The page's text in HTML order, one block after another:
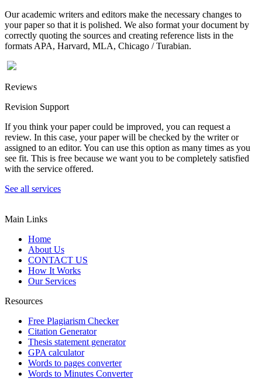
Our academic writers and editors make the necessary changes to
your paper so that it is polished. We also format your document by
correctly quoting the sources and creating reference lists in the
formats APA, Harvard, MLA, Chicago / Turabian.
Reviews
Revision Support
If you think your paper could be improved, you can request a
review. In this case, your paper will be checked by the writer or
assigned to an editor. You can use this option as many times as you
see fit. This is free because we want you to be completely satisfied
with the service offered.
See all services
Main Links
Home
About Us
CONTACT US
How It Works
Our Services
Resources
Free Plagiarism Checker
Citation Generator
Thesis statement generator
GPA calculator
Words to pages converter
Words to Minutes Converter